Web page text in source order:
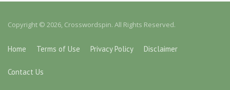
Copyright © 2026, Crosswordspin. All Rights Reserved.
Home Terms of Use Privacy Policy Disclaimer
Contact Us